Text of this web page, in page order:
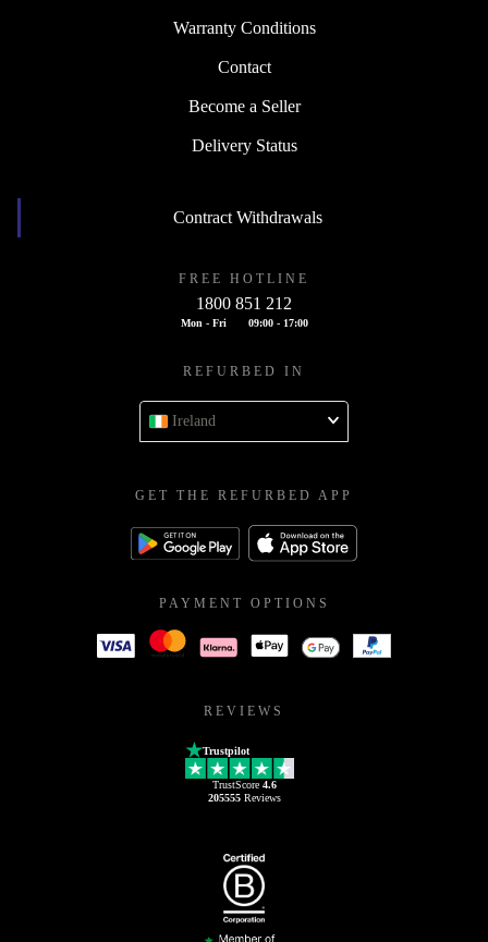
Warranty Conditions
Contact
Become a Seller
Delivery Status
Contract Withdrawals
FREE HOTLINE
1800 851 212
Mon - Fri 09:00 - 17:00
REFURBED IN
Ireland
GET THE REFURBED APP
PAYMENT OPTIONS
REVIEWS
Trustpilot
TrustScore 4.6
205555Reviews